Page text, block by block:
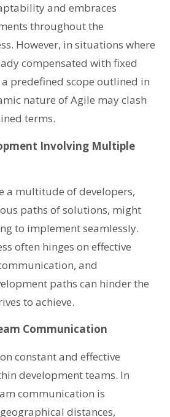
and embraces
throughout the
However, in situations where
compensated with fixed
predefined scope outlined in
nature of Agile may clash
terms.
Involving Multiple
a multitude of developers,
paths of solutions, might
to implement seamlessly.
often hinges on effective
and
paths can hinder the
to achieve.
Communication
constant and effective
development teams. In
communication is
distances,